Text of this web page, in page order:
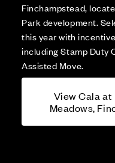
Finchampstead,
Park development.
this year with
including Stamp Duty
Assisted Move.
View Cala at
Meadows,